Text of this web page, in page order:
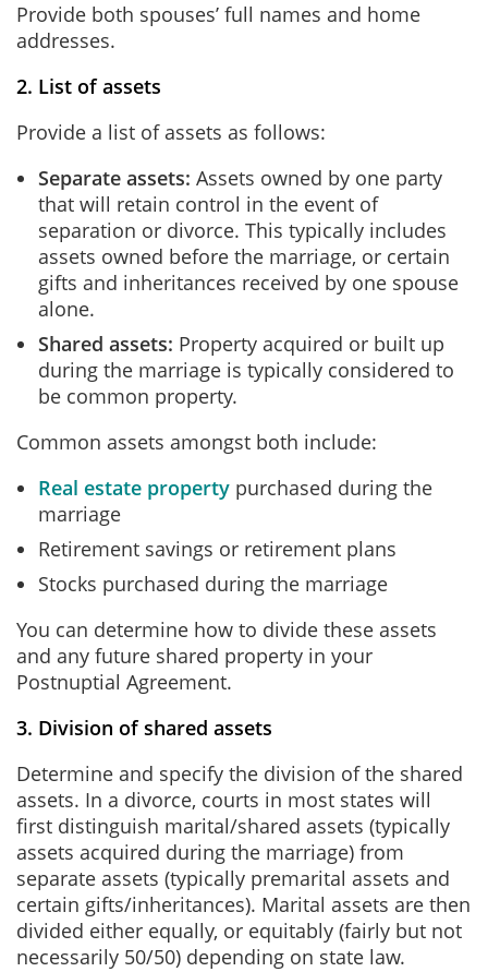
Provide both spouses’ full names and home
addresses.
2. List of assets
Provide a list of assets as follows:
Separate assets: Assets owned by one party
that will retain control in the event of
separation or divorce. This typically includes
assets owned before the marriage, or certain
gifts and inheritances received by one spouse
alone.
Shared assets: Property acquired or built up
during the marriage is typically considered to
be common property.
Common assets amongst both include:
Real estate property purchased during the
marriage
Retirement savings or retirement plans
Stocks purchased during the marriage
You can determine how to divide these assets
and any future shared property in your
Postnuptial Agreement.
3. Division of shared assets
Determine and specify the division of the shared
assets. In a divorce, courts in most states will
first distinguish marital/shared assets (typically
assets acquired during the marriage) from
separate assets (typically premarital assets and
certain gifts/inheritances). Marital assets are then
divided either equally, or equitably (fairly but not
necessarily 50/50) depending on state law.